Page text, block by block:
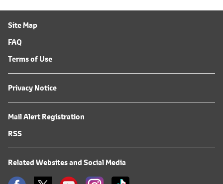
Site Map
FAQ
Terms of Use
Privacy Notice
Mail Alert Registration
RSS
Related Websites and Social Media